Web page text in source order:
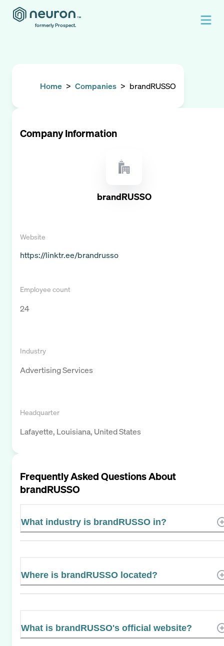
formerly Prospect.
Home > Companies > brandRUSSO
Company Information
brandRUSSO
Website
https://linktr.ee/brandrusso
Employee count
24
Industry
Advertising Services
Headquarter
Lafayette, Louisiana, United States
Frequently Asked Questions About
brandRUSSO
What industry is brandRUSSO in?
Where is brandRUSSO located?
What is brandRUSSO's official website?